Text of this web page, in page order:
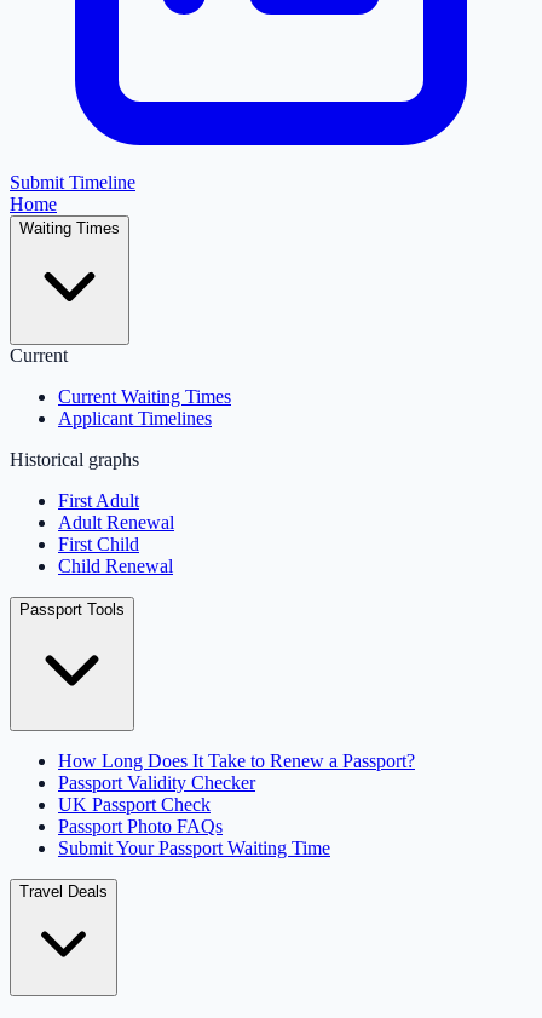
Submit Timeline
Home
Waiting Times
Current
Current Waiting Times
Applicant Timelines
Historical graphs
First Adult
Adult Renewal
First Child
Child Renewal
Passport Tools
How Long Does It Take to Renew a Passport?
Passport Validity Checker
UK Passport Check
Passport Photo FAQs
Submit Your Passport Waiting Time
Travel Deals